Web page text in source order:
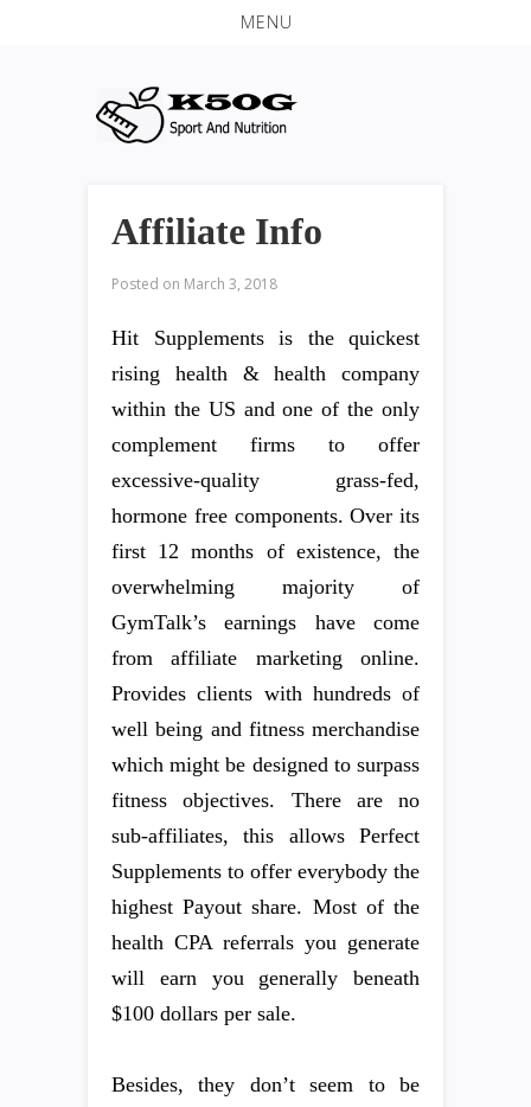
MENU
Affiliate Info
Posted on March 3, 2018
Hit Supplements is the quickest
rising health & health company
within the US and one of the only
complement firms to offer
excessive-quality grass-fed,
hormone free components. Over its
first 12 months of existence, the
overwhelming majority of
GymTalk’s earnings have come
from affiliate marketing online.
Provides clients with hundreds of
well being and fitness merchandise
which might be designed to surpass
fitness objectives. There are no
sub-affiliates, this allows Perfect
Supplements to offer everybody the
highest Payout share. Most of the
health CPA referrals you generate
will earn you generally beneath
$100 dollars per sale.
Besides, they don’t seem to be